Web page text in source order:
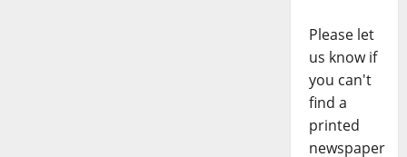
Please let
us know if
you can't
find a
printed
newspaper